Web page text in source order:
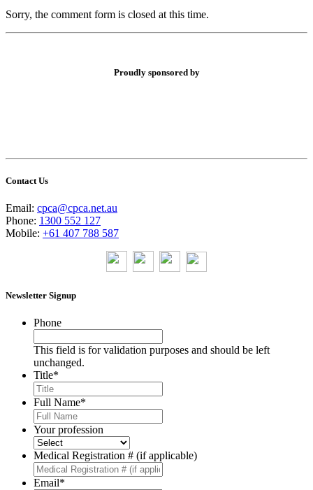
Sorry, the comment form is closed at this time.
Proudly sponsored by
Contact Us
Email: cpca@cpca.net.au
Phone: 1300 552 127
Mobile: +61 407 788 587
Newsletter Signup
Phone
This field is for validation purposes and should be left
unchanged.
Title*
Full Name*
Your profession
Medical Registration # (if applicable)
Email*